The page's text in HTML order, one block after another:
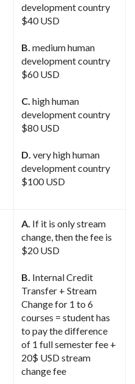
development country
$40 USD
B. medium human
development country
$60 USD
C. high human
development country
$80 USD
D. very high human
development country
$100 USD
A. If it is only stream
change, then the fee is
$20 USD
B. Internal Credit
Transfer + Stream
Change for 1 to 6
courses = student has
to pay the difference
of 1 full semester fee +
20$ USD stream
change fee